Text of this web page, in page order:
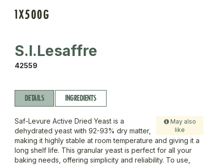
1X500G
S.I.Lesaffre
42559
DETAILS INGREDIENTS
May also
like
Saf-Levure Active Dried Yeast is a
dehydrated yeast with 92-93% dry matter,
making it highly stable at room temperature and giving it a
long shelf life. This granular yeast is perfect for all your
baking needs, offering simplicity and reliability. To use,